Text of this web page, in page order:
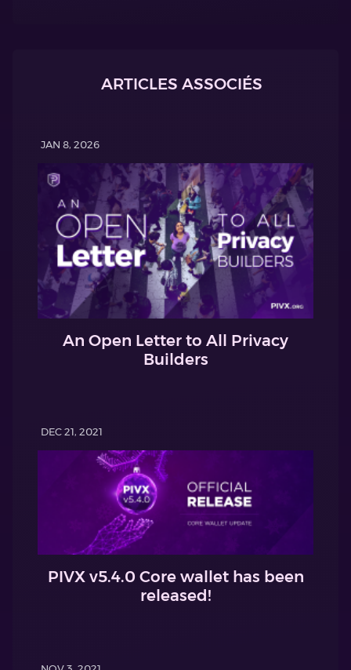
ARTICLES ASSOCIÉS
JAN 8, 2026
An Open Letter to All Privacy
Builders
DEC 21, 2021
PIVX v5.4.0 Core wallet has been
released!